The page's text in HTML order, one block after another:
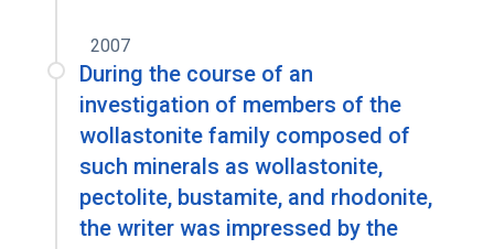
2007
During the course of an
investigation of members of the
wollastonite family composed of
such minerals as wollastonite,
pectolite, bustamite, and rhodonite,
the writer was impressed by the